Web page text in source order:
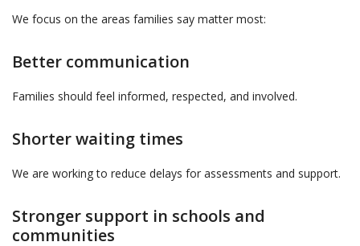
We focus on the areas families say matter most:
Better communication
Families should feel informed, respected, and involved.
Shorter waiting times
We are working to reduce delays for assessments and support.
Stronger support in schools and
communities